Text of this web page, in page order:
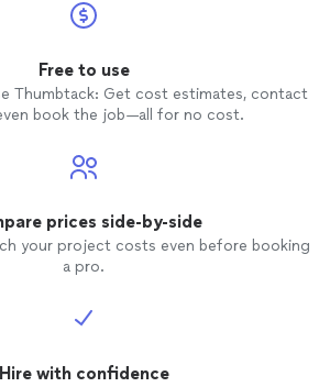
Free to use
Thumbtack: Get cost estimates, contact
book the job—all for no cost.
prices side-by-side
your project costs even before booking
a pro.
Hire with confidence